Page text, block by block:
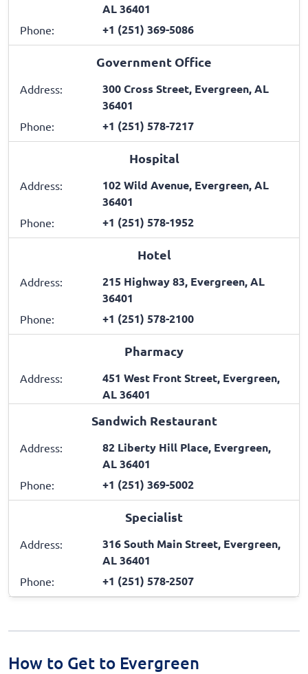
AL 36401
Phone: +1 (251) 369-5086
Government Office
Address:
300 Cross Street, Evergreen, AL
36401
Phone: +1 (251) 578-7217
Hospital
Address:
102 Wild Avenue, Evergreen, AL
36401
Phone: +1 (251) 578-1952
Hotel
Address:
215 Highway 83, Evergreen, AL
36401
Phone: +1 (251) 578-2100
Pharmacy
Address:
451 West Front Street, Evergreen,
AL 36401
Sandwich Restaurant
Address:
82 Liberty Hill Place, Evergreen,
AL 36401
Phone: +1 (251) 369-5002
Specialist
Address:
316 South Main Street, Evergreen,
AL 36401
Phone: +1 (251) 578-2507
How to Get to Evergreen